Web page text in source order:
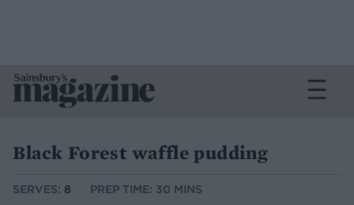
Black Forest waffle pudding
SERVES: 8
PREP TIME: 30 MINS